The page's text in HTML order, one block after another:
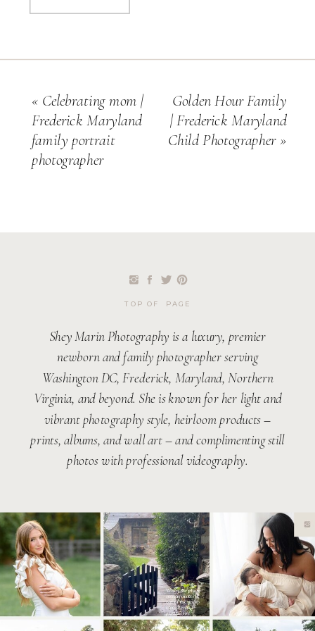
Golden Hour Family
| Frederick Maryland
Child Photographer»
« Celebrating mom |
Frederick Maryland
family portrait
photographer
Shey Marin Photography is a luxury, premier
newborn and family photographer serving
Washington DC, Frederick, Maryland, Northern
Virginia, and beyond. She is known for her light and
vibrant photography style, heirloom products –
prints, albums, and wall art – and complimenting still
photos with professional videography.
TOP OF PAGE